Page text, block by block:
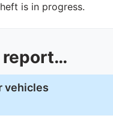
is in progress.
report…
vehicles